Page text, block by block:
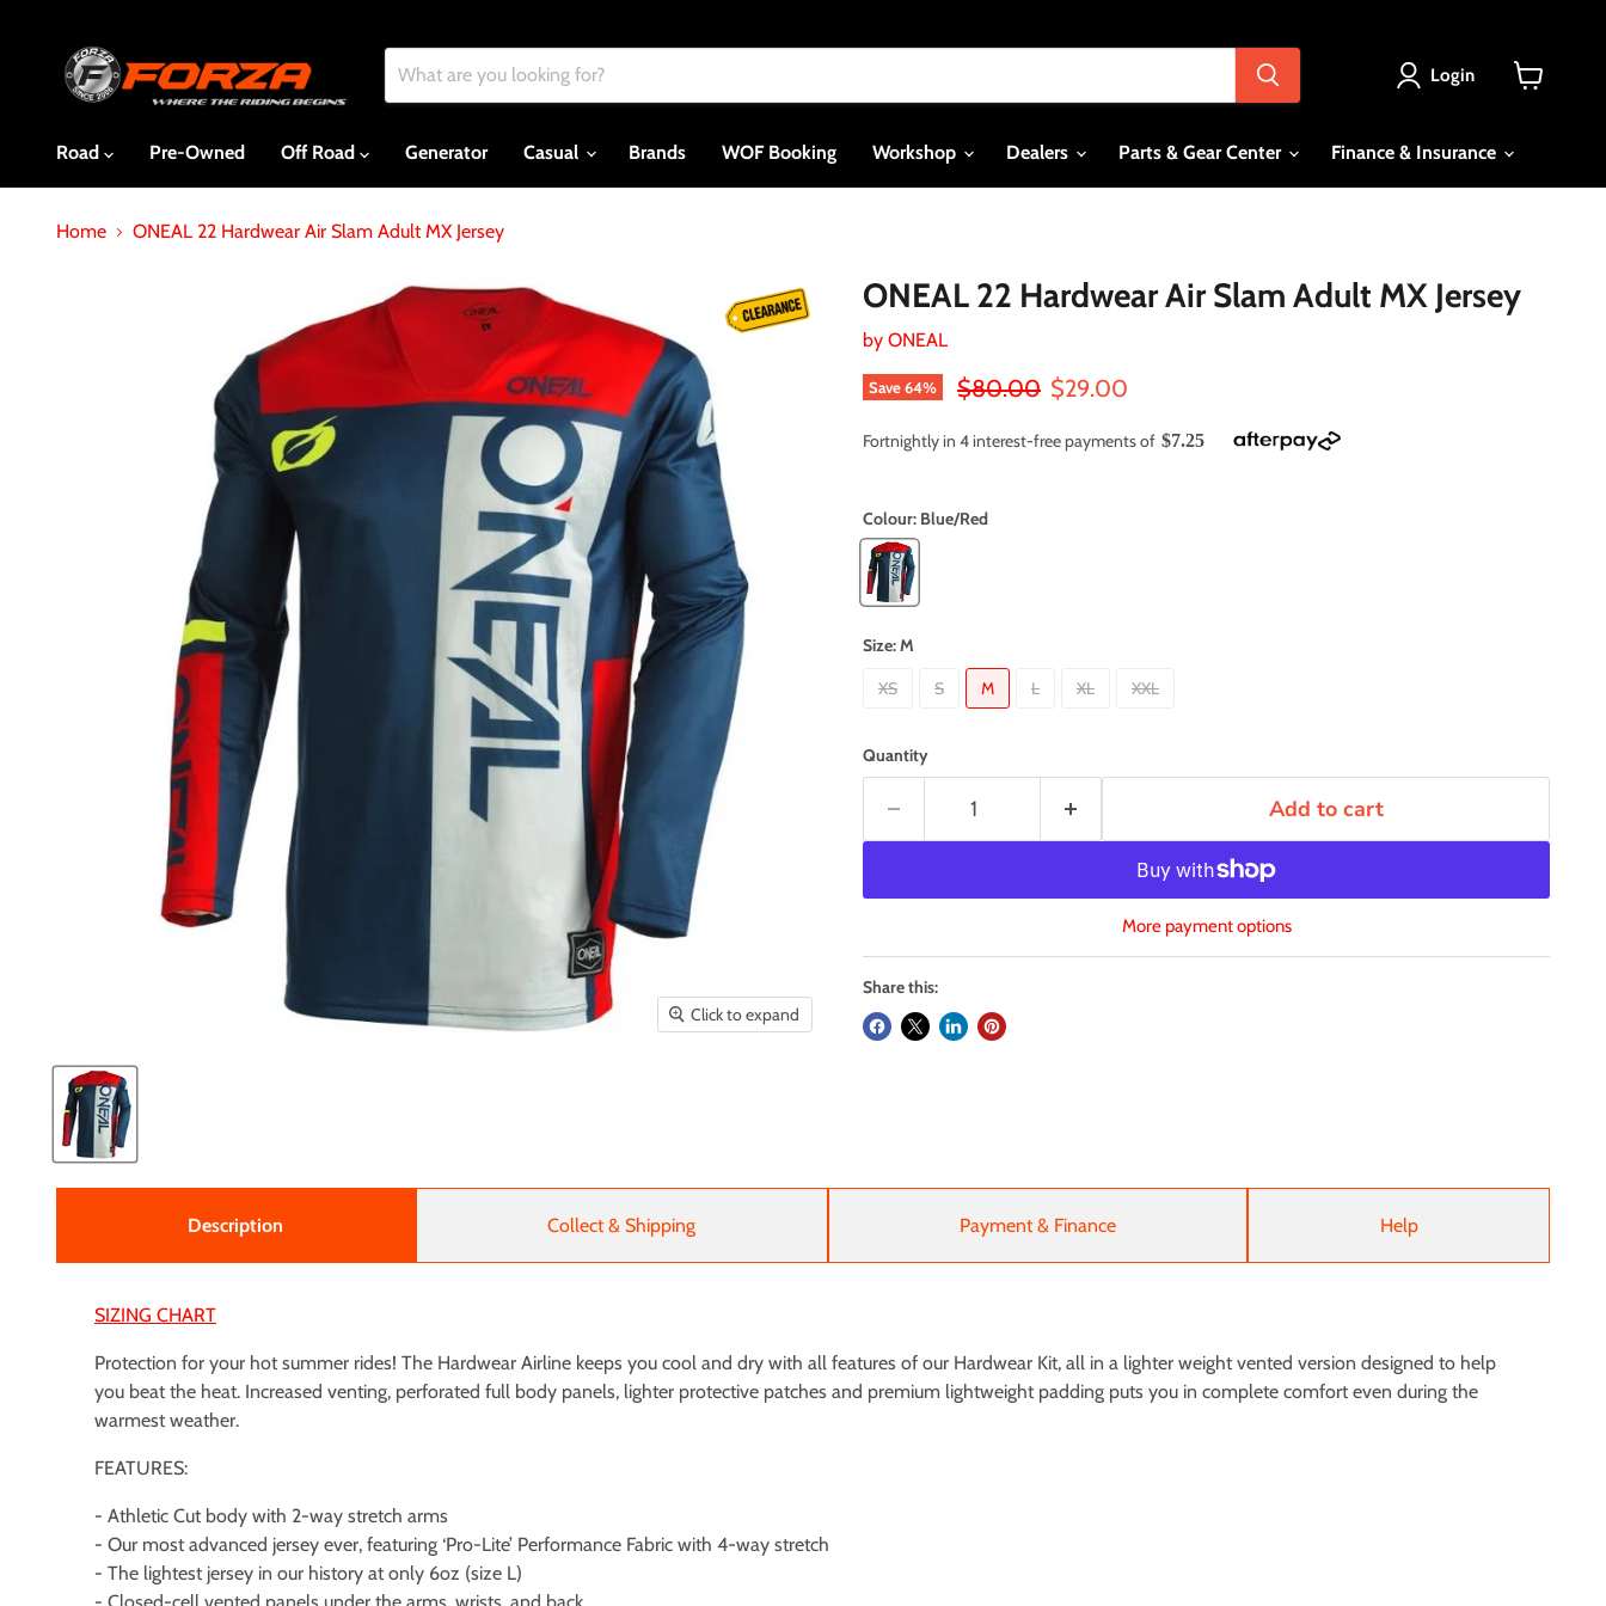
Login
Road
Pre-Owned Off Road Generator Casual Brands WOF Booking Workshop Dealers Parts & Gear Center Finance & Insurance
Home ONEAL 22 Hardwear Air Slam Adult MX Jersey
Click to expand
ONEAL 22 Hardwear Air Slam Adult MX Jersey
by ONEAL
Save64% Original price
$80.00 Current price
$29.00
Fortnightly in 4 interest-free payments of $7.25
Colour: Blue/Red
Size:M
XS
S M L XL XXL
Quantity
Add to cart
More payment options
Share this:
Description
SIZING CHART
Protection for your hot summer rides! The Hardwear Airline keeps you cool and dry with all features of our Hardwear Kit, all in a lighter weight vented version designed to help
you beat the heat. Increased venting, perforated full body panels, lighter protective patches and premium lightweight padding puts you in complete comfort even during the
warmest weather.
FEATURES:
- Athletic Cut body with 2-way stretch arms
- Our most advanced jersey ever, featuring ‘Pro-Lite’ Performance Fabric with 4-way stretch
- The lightest jersey in our history at only 6oz (size L)
Collect & Shipping Payment & Finance Help